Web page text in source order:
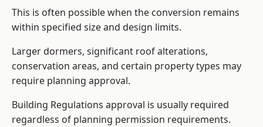
This is often possible when the conversion remains
within specified size and design limits.
Larger dormers, significant roof alterations,
conservation areas, and certain property types may
require planning approval.
Building Regulations approval is usually required
regardless of planning permission requirements.